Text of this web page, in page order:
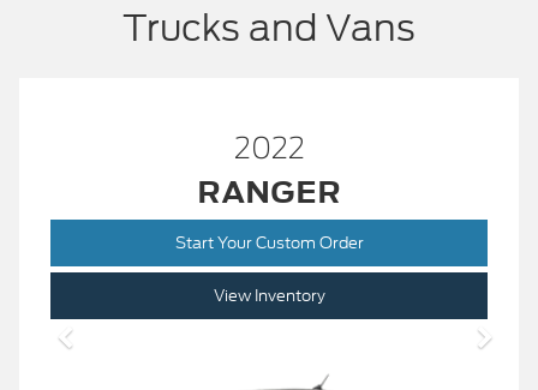
Trucks and Vans
2022
RANGER
Start Your Custom Order
View Inventory